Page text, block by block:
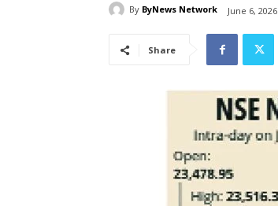
By ByNews Network June 6, 2026
Share